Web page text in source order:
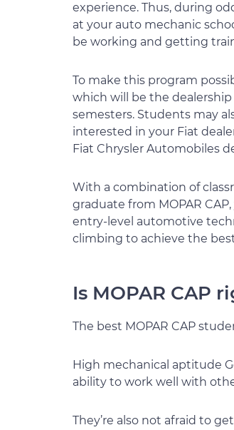
experience. Thus, during
at your auto mechanic
be working and getting
To make this program
which will be the
semesters. Students may
interested in your Fiat
Fiat Chrysler Automobiles
With a combination of
graduate from MOPAR
entry-level automotive
climbing to achieve the
Is MOPAR CAP
The best MOPAR CAP
High mechanical aptitude
ability to work well with
They’re also not afraid to